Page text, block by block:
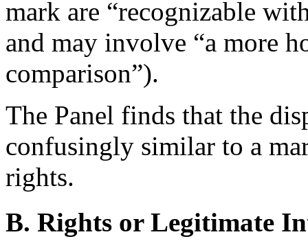
mark are “recognizable
and may involve “a more
comparison”).
The Panel finds that the
confusingly similar to a
rights.
B. Rights or Legitimate